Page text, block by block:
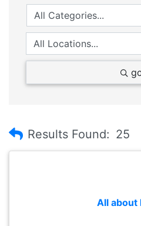
Results Found: 25
All about